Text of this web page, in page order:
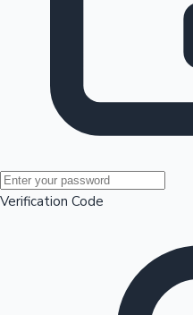
Mollywood News
Verification Code